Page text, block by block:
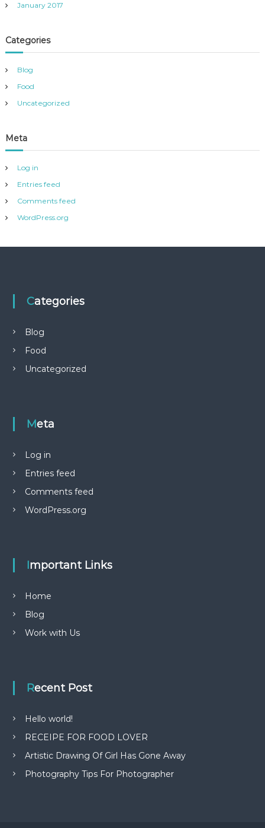
January 2017
Categories
Blog
Food
Uncategorized
Meta
Log in
Entries feed
Comments feed
WordPress.org
Categories
Blog
Food
Uncategorized
Meta
Log in
Entries feed
Comments feed
WordPress.org
Important Links
Home
Blog
Work with Us
Recent Post
Hello world!
RECEIPE FOR FOOD LOVER
Artistic Drawing Of Girl Has Gone Away
Photography Tips For Photographer